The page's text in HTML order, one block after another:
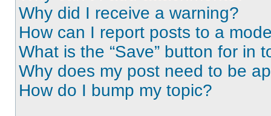
Why did I receive a warning?
How can I report posts to a
What is the “Save” button for in
Why does my post need to be
How do I bump my topic?